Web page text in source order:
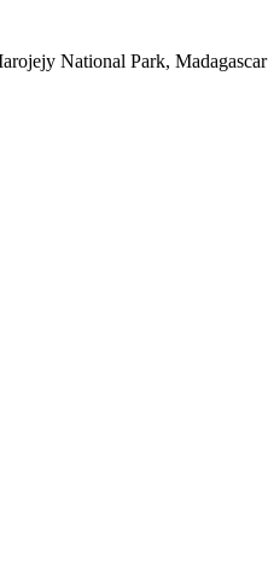
National Park, Madagascar